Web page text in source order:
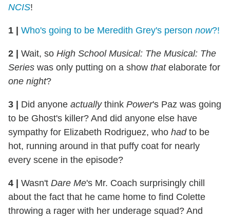
NCIS!
1 Who's going to be Meredith Grey's person now?!
2 Wait, so High School Musical: The Musical: The
Series was only putting on a show thatelaborate for
one night?
3 Did anyone actuallythink Power's Paz was going
to be Ghost's killer? And did anyone else have
sympathy for Elizabeth Rodriguez, who hadto be
hot, running around in that puffy coat for nearly
every scene in the episode?
4 Wasn't Dare Me's Mr. Coach surprisingly chill
about the fact that he came home to find Colette
throwing a rager with her underage squad? And